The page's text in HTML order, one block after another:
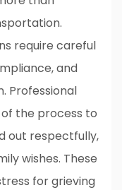
require careful
and
Professional
the process to
out respectfully,
wishes. These
for grieving